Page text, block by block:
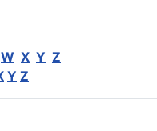
W X Y Z
Y Z